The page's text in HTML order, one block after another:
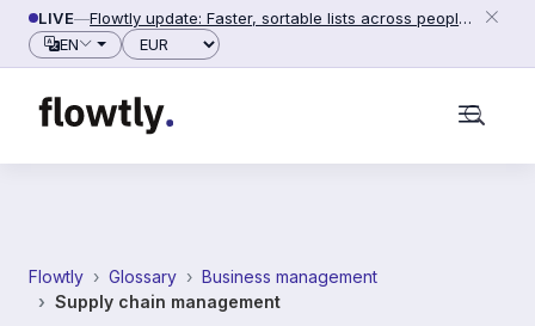
Skip to content
LIVE—
Flowtly update: Faster, sortable lists across people, counterparties and settings (2026-06-28)
EN
Currency
Flowtly Glossary
Business management
Supply chain management